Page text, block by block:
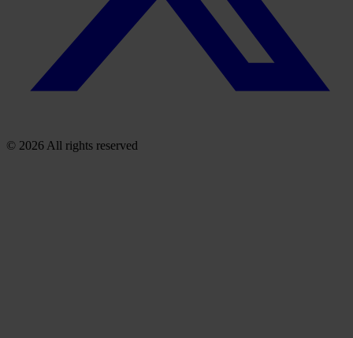
© 2026 All rights reserved